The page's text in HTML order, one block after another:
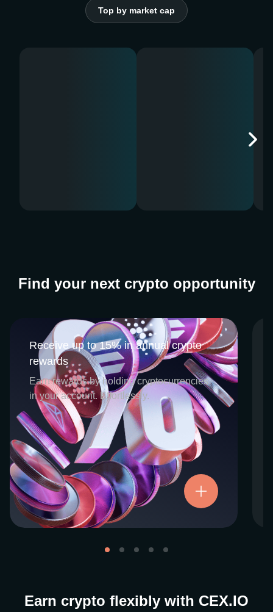
Top by market cap
Find your next crypto opportunity
Receive up to 15% in annual crypto
rewards
Earn rewards by holding cryptocurrencies
in your account. Effortlessly.
Receive up to 15% in annual crypto
rewards
CEX.IO Earn is the umbrella program that
houses our crypto Staking and Savings
services. Each requires minimal effort, and
functions as an intuitive pathway for
participants to begin enjoying regular crypto
rewards, just for holding select digital
assets. Rewards and all funds are fully
accessible, and may be withdrawn or
transferred at any time.
Try now
Earn crypto flexibly with CEX.IO